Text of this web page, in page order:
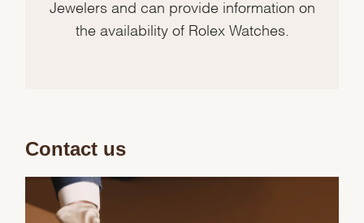
Jewelers and can provide information on
the availability of Rolex Watches.
Contact us